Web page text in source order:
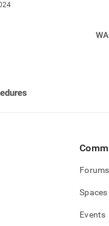
Forums
Spaces
Events